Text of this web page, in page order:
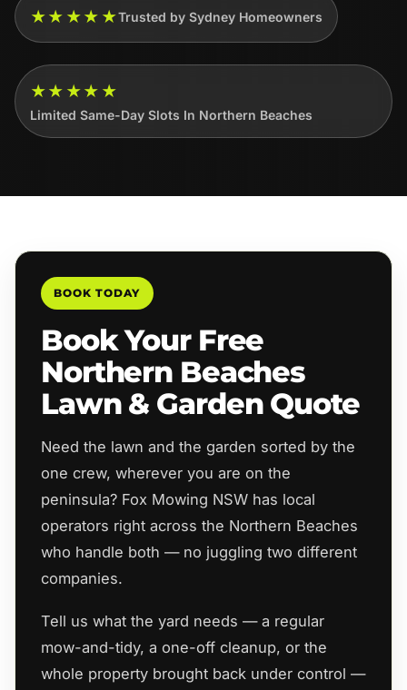
★★★★★Trusted by Sydney Homeowners
★★★★★
Limited Same-Day Slots In Northern Beaches
BOOK TODAY
Book Your Free
Northern Beaches
Lawn & Garden Quote
Need the lawn and the garden sorted by the
one crew, wherever you are on the
peninsula? Fox Mowing NSW has local
operators right across the Northern Beaches
who handle both — no juggling two different
companies.
Tell us what the yard needs — a regular
mow-and-tidy, a one-off cleanup, or the
whole property brought back under control —